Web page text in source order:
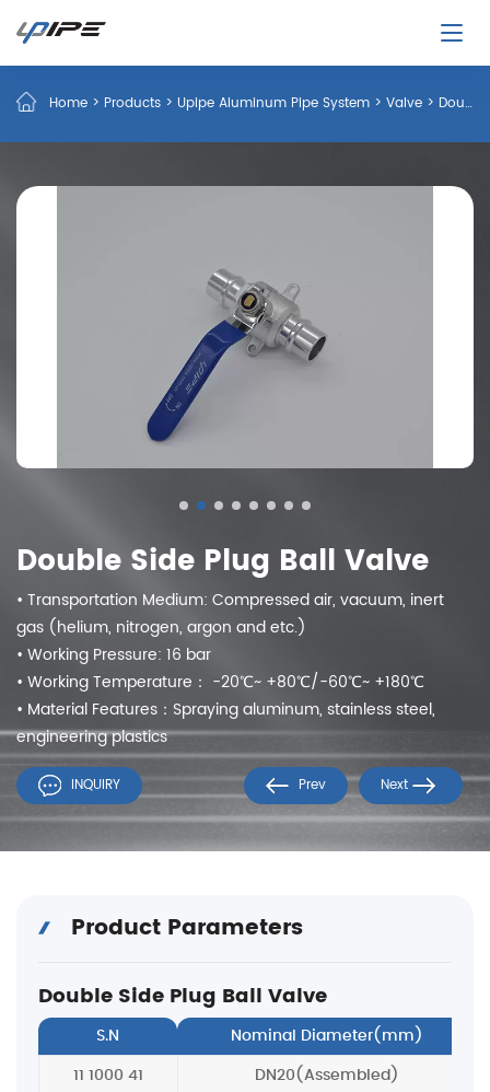
Home > Products > Upipe Aluminum Pipe System > Valve > Double Side Plug Ball Valve
Double Side Plug Ball Valve
• Transportation Medium: Compressed air, vacuum, inert
gas (helium, nitrogen, argon and etc.)
• Working Pressure: 16 bar
• Working Temperature： -20℃~ +80℃/-60℃~ +180℃
• Material Features：Spraying aluminum, stainless steel,
engineering plastics
INQUIRY Next
Prev
Product Parameters
Double Side Plug Ball Valve
S.N Nominal Diameter(mm)
11 1000 41 DN20(Assembled)